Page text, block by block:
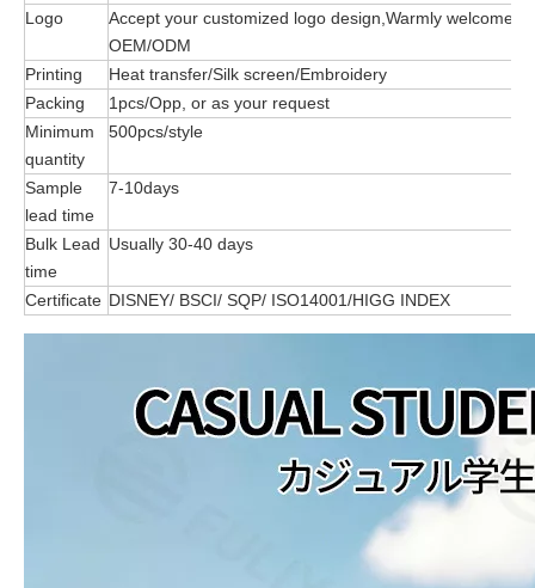
Logo
Accept your customized logo design,Warmly welcome
OEM/ODM
Printing
Heat transfer/Silk screen/Embroidery
Packing
1pcs/Opp, or as your request
Minimum
quantity
500pcs/style
Sample
lead time
7-10days
Bulk Lead
time
Usually 30-40 days
Certificate DISNEY/ BSCI/ SQP/ ISO14001/HIGG INDEX